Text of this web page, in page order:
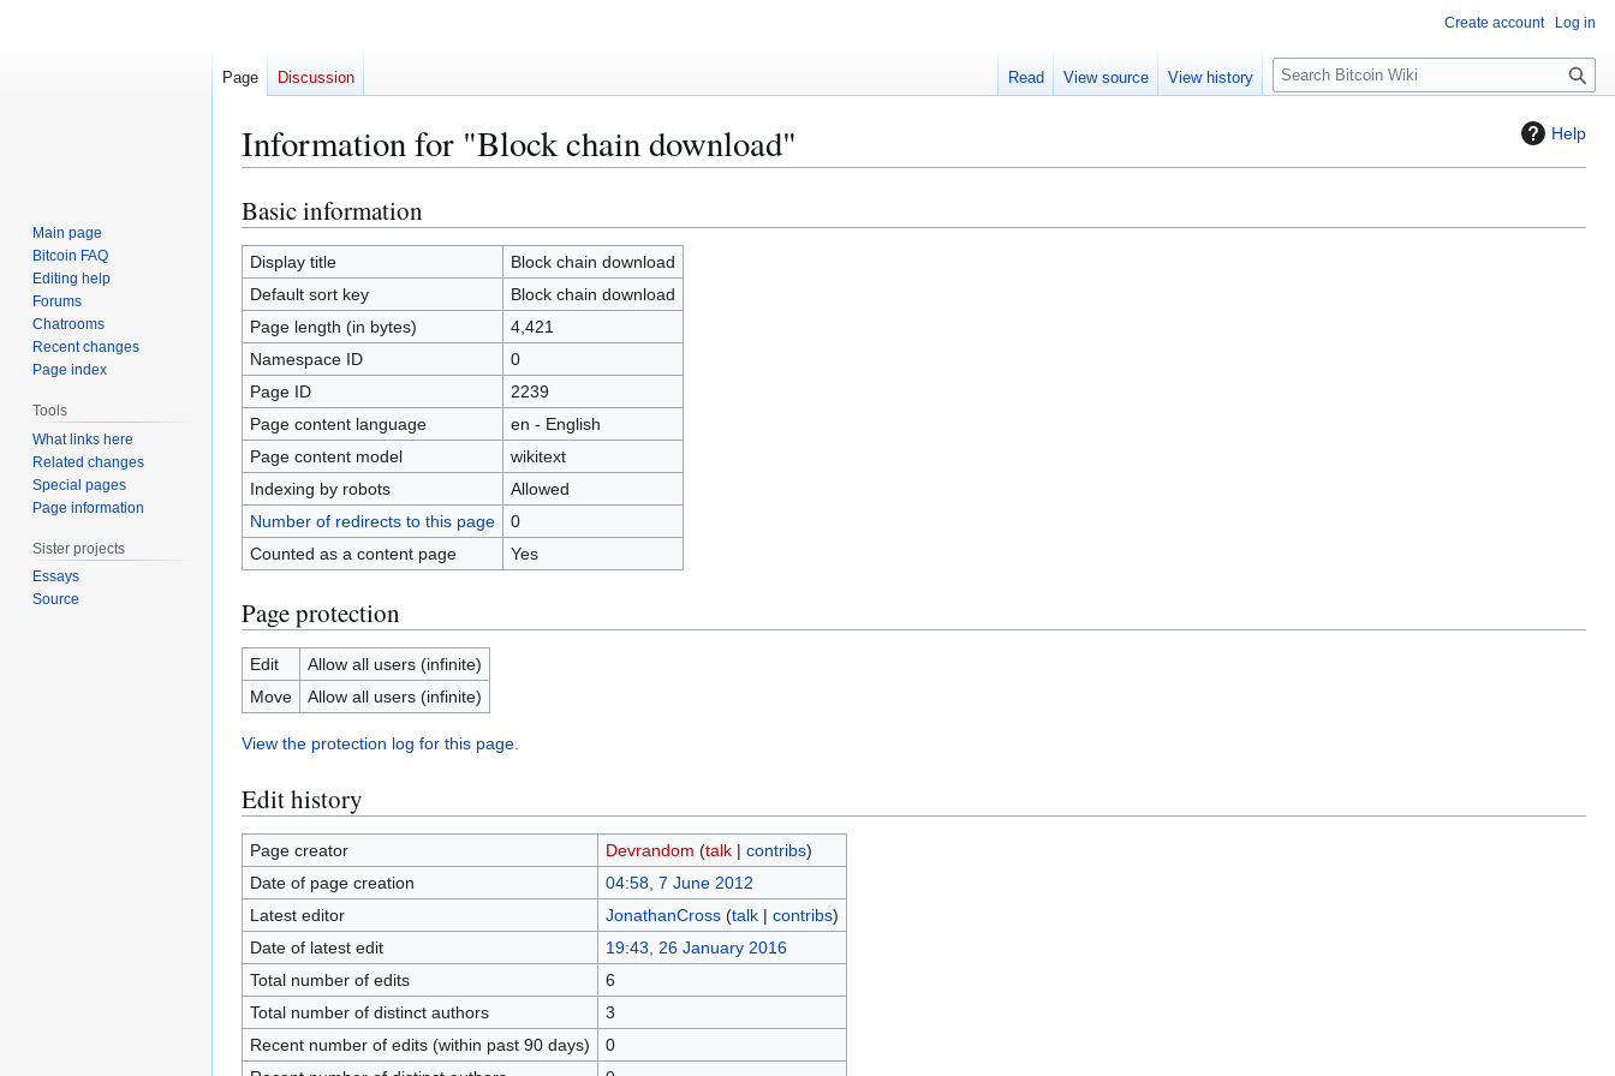
Help
Information for "Block chain download"
Jump
to
navigation
Jump
to
search
Basic information
Display title
Block chain download
Default sort key
Block chain download
Page length (in bytes)
4,421
Namespace ID
0
Page ID
2239
Page content language
en - English
Page content model
wikitext
Indexing by robots
Allowed
Number of redirects to this page
0
Counted as a content page
Yes
Page protection
Edit
Allow all users (infinite)
Move
Allow all users (infinite)
View the protection log for this page.
Edit history
Page creator Devrandom (talk| contribs)
Date of page creation
04:58, 7 June 2012
Latest editor
JonathanCross (talk| contribs)
Date of latest edit
19:43, 26 January 2016
Total number of edits
6
Total number of distinct authors
3
Recent number of edits (within past 90 days)
0
Create account Log in
Page Discussion Read View source View history
S
e
c
Main page
Bitcoin FAQ
Editing help
Forums
Chatrooms
Recent changes
Page index
Tools
What links here
Related changes
Special pages
Page information
Sister projects
Essays
Source